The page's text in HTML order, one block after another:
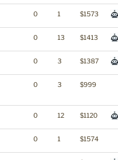
0 1 $1573
0 13 $1413
0 3 $1387
0 3 $999
0 12 $1120
0 1 $1574